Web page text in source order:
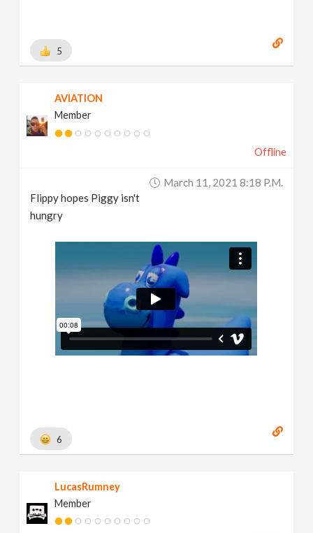
5
AVIATION
Member
Offline
March 11, 2021 8:18 P.m.
Flippy hopes Piggy isn't
hungry
6
LucasRumney
Member